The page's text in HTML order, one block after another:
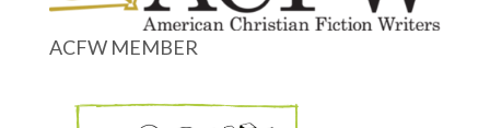
ACFW MEMBER